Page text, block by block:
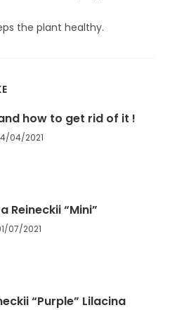
the plant healthy.
how to get rid of it !
04/2021
Reineckii “Mini”
07/2021
“Purple” Lilacina